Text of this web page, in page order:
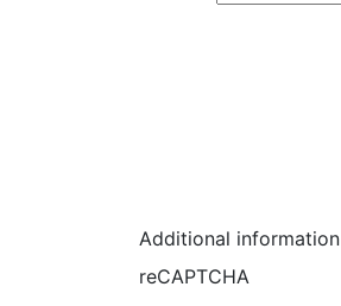
Additional information
reCAPTCHA